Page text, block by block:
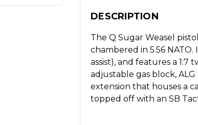
DESCRIPTION
The Q Sugar Weasel
chambered in 5.56
assist), and features a
adjustable gas block,
extension that houses a
topped off with an SB